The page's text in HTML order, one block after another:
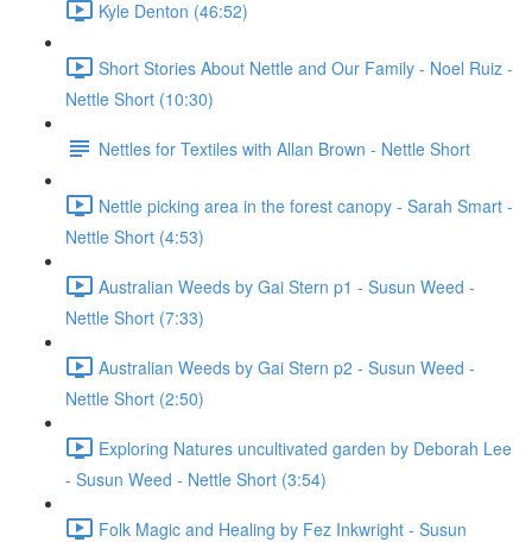
Kyle Denton (46:52)
Short Stories About Nettle and Our Family - Noel Ruiz -
Nettle Short (10:30)
Nettles for Textiles with Allan Brown - Nettle Short
Nettle picking area in the forest canopy - Sarah Smart -
Nettle Short (4:53)
Australian Weeds by Gai Stern p1 - Susun Weed -
Nettle Short (7:33)
Australian Weeds by Gai Stern p2 - Susun Weed -
Nettle Short (2:50)
Exploring Natures uncultivated garden by Deborah Lee
- Susun Weed - Nettle Short (3:54)
Folk Magic and Healing by Fez Inkwright - Susun